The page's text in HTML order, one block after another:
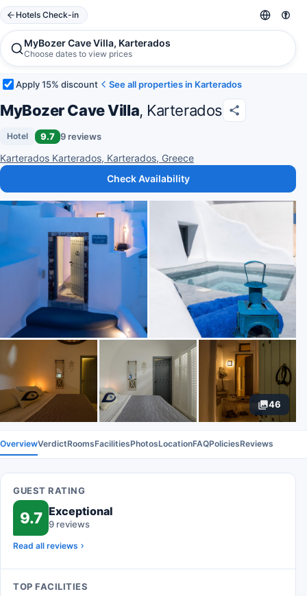
Hotels Check-in
MyBozer Cave Villa, Karterados
Choose dates to view prices
Apply 15% discount See all properties in Karterados
MyBozer Cave Villa, Karterados
Hotel 9.7 9 reviews
Karterados Karterados, Karterados, Greece
Check Availability
46
OverviewVerdictRoomsFacilitiesPhotosLocationFAQPoliciesReviews
GUEST RATING
9.7 Exceptional
9 reviews
Read all reviews
TOP FACILITIES